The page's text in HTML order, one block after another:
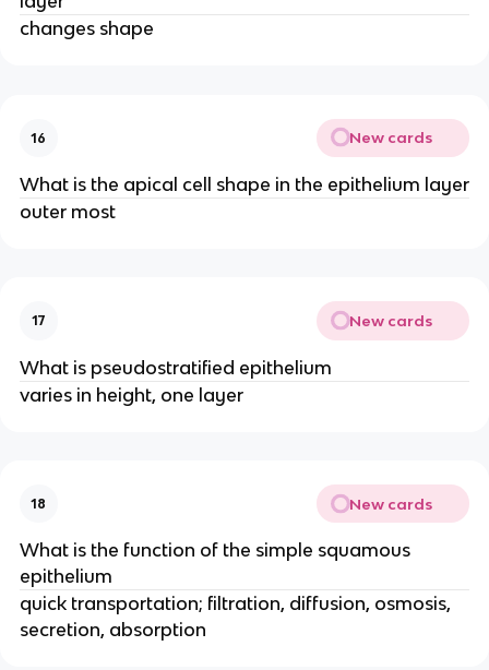
changes shape
16 New cards
What is the apical cell shape in the epithelium layer
outer most
17 New cards
What is pseudostratified epithelium
varies in height, one layer
18 New cards
What is the function of the simple squamous
epithelium
quick transportation; filtration, diffusion, osmosis,
secretion, absorption